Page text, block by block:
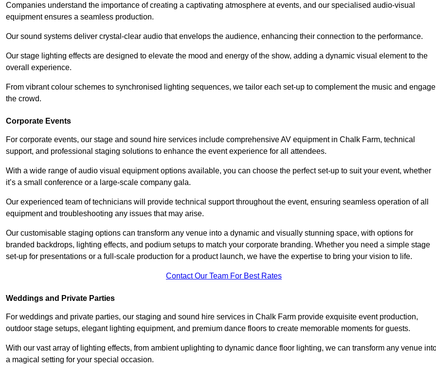
Companies understand the importance of creating a captivating atmosphere at events, and our specialised audio-visual
equipment ensures a seamless production.
Our sound systems deliver crystal-clear audio that envelops the audience, enhancing their connection to the performance.
Our stage lighting effects are designed to elevate the mood and energy of the show, adding a dynamic visual element to the
overall experience.
From vibrant colour schemes to synchronised lighting sequences, we tailor each set-up to complement the music and engage
the crowd.
Corporate Events
For corporate events, our stage and sound hire services include comprehensive AV equipment in Chalk Farm, technical
support, and professional staging solutions to enhance the event experience for all attendees.
With a wide range of audio visual equipment options available, you can choose the perfect set-up to suit your event, whether
it’s a small conference or a large-scale company gala.
Our experienced team of technicians will provide technical support throughout the event, ensuring seamless operation of all
equipment and troubleshooting any issues that may arise.
Our customisable staging options can transform any venue into a dynamic and visually stunning space, with options for
branded backdrops, lighting effects, and podium setups to match your corporate branding. Whether you need a simple stage
set-up for presentations or a full-scale production for a product launch, we have the expertise to bring your vision to life.
Contact Our Team For Best Rates
Weddings and Private Parties
For weddings and private parties, our staging and sound hire services in Chalk Farm provide exquisite event production,
outdoor stage setups, elegant lighting equipment, and premium dance floors to create memorable moments for guests.
With our vast array of lighting effects, from ambient uplighting to dynamic dance floor lighting, we can transform any venue
a magical setting for your special occasion.